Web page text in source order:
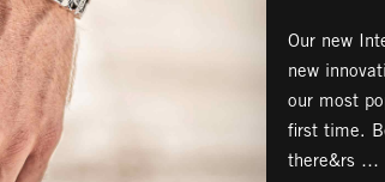
Our new
new
our most
first time.
there&rs …